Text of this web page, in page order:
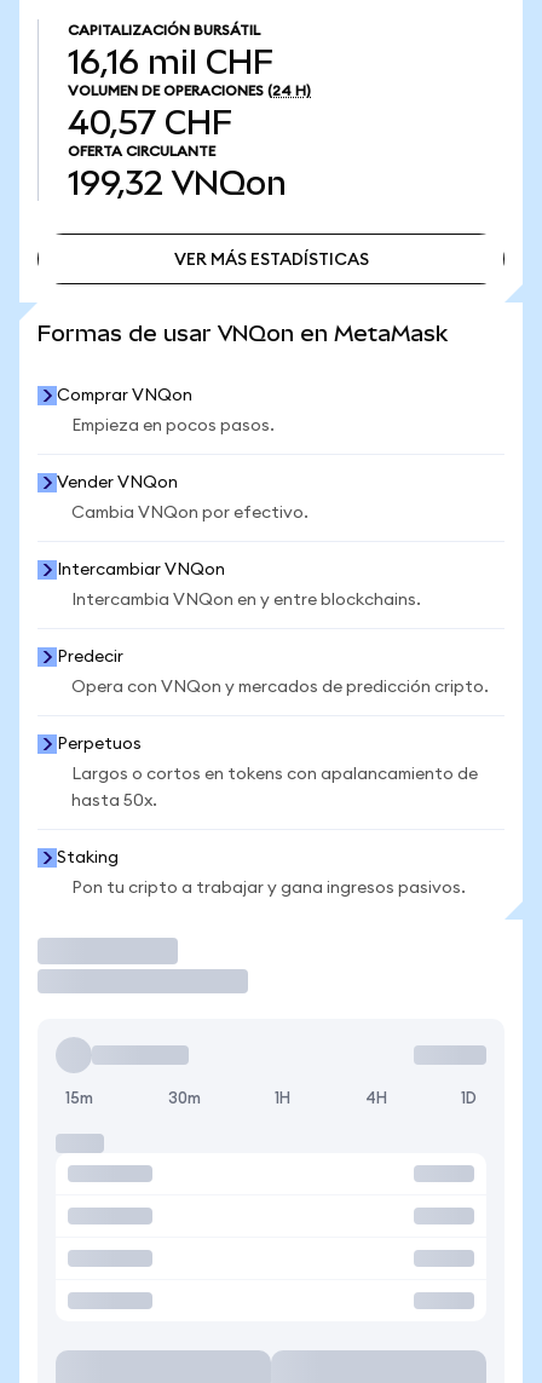
CAPITALIZACIÓN BURSÁTIL
16,16 mil CHF
VOLUMEN DE OPERACIONES (24 H)
40,57 CHF
OFERTA CIRCULANTE
199,32 VNQon
VER MÁS ESTADÍSTICAS
Formas de usar VNQon en MetaMask
Comprar VNQon
Empieza en pocos pasos.
Vender VNQon
Cambia VNQon por efectivo.
Intercambiar VNQon
Intercambia VNQon en y entre blockchains.
Predecir
Opera con VNQon y mercados de predicción cripto.
Perpetuos
Largos o cortos en tokens con apalancamiento de
hasta 50x.
Staking
Pon tu cripto a trabajar y gana ingresos pasivos.
15m 30m 1H 4H 1D